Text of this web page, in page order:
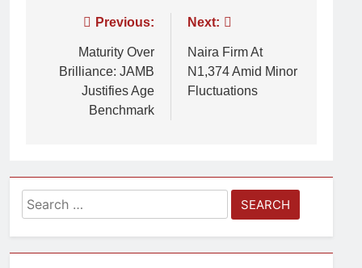
Previous:
Maturity Over
Brilliance: JAMB
Justifies Age
Benchmark
Next:
Naira Firm At
N1,374 Amid Minor
Fluctuations